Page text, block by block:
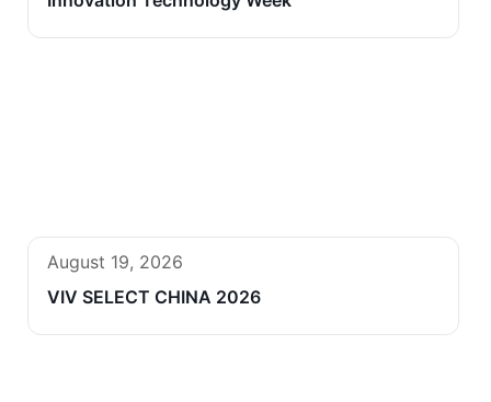
August 19, 2026
VIV SELECT CHINA 2026